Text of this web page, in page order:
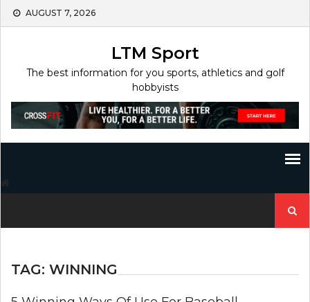
Skip
AUGUST 7, 2026
LTM Sport
The best information for you sports, athletics and golf
hobbyists
for:
TAG: WINNING